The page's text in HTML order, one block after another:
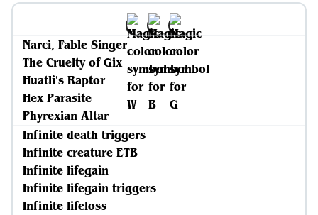
Narci, Fable Singer
The Cruelty of Gix
Huatli's Raptor
Hex Parasite
Phyrexian Altar
Infinite death triggers
Infinite creature ETB
Infinite lifegain
Infinite lifegain triggers
Infinite lifeloss